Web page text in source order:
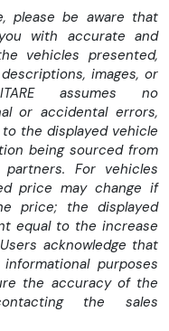
please be aware that
with accurate and
vehicles presented,
images, or
assumes no
or accidental errors,
the displayed vehicle
being sourced from
For vehicles
price may change if
price; the displayed
equal to the increase
acknowledge that
purposes
the accuracy of the
the sales